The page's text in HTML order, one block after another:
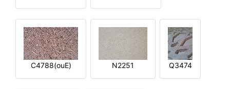
C4788(ouE) N2251 Q3474